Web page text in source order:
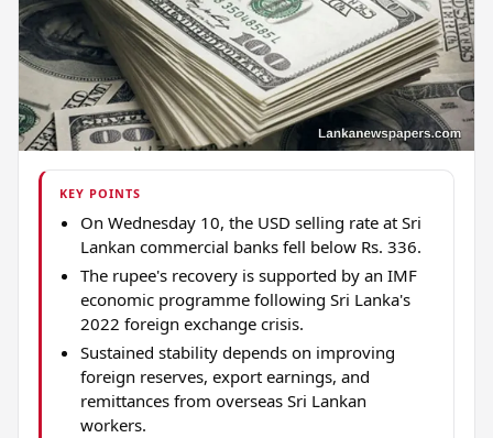
KEY POINTS
On Wednesday 10, the USD selling rate at Sri
Lankan commercial banks fell below Rs. 336.
The rupee's recovery is supported by an IMF
economic programme following Sri Lanka's
2022 foreign exchange crisis.
Sustained stability depends on improving
foreign reserves, export earnings, and
remittances from overseas Sri Lankan
workers.